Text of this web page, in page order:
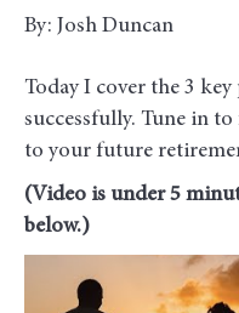
By: Josh Duncan
Today I cover the 3
successfully. Tune in
to your future
(Video is under 5
below.)